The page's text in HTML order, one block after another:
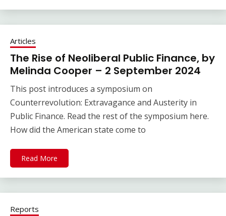
Articles
The Rise of Neoliberal Public Finance, by
Melinda Cooper – 2 September 2024
This post introduces a symposium on
Counterrevolution: Extravagance and Austerity in
Public Finance. Read the rest of the symposium here.
How did the American state come to
Read More
Reports